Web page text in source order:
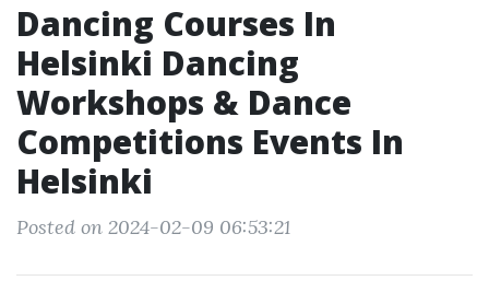
Dancing Courses In
Helsinki Dancing
Workshops & Dance
Competitions Events In
Helsinki
Posted on 2024-02-09 06:53:21